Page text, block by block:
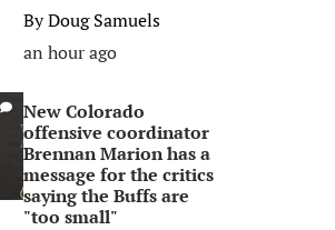
ByDoug Samuels
an hour ago
New Colorado
offensive coordinator
Brennan Marion has a
message for the critics
saying the Buffs are
"too small"